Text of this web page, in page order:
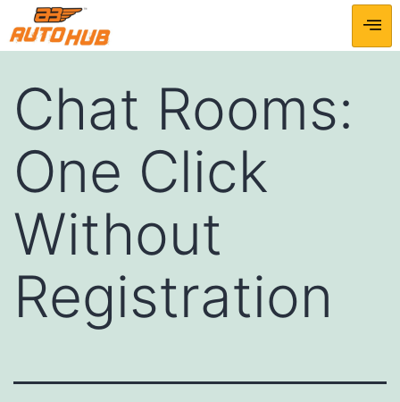
Chat Rooms:
One Click
Without
Registration